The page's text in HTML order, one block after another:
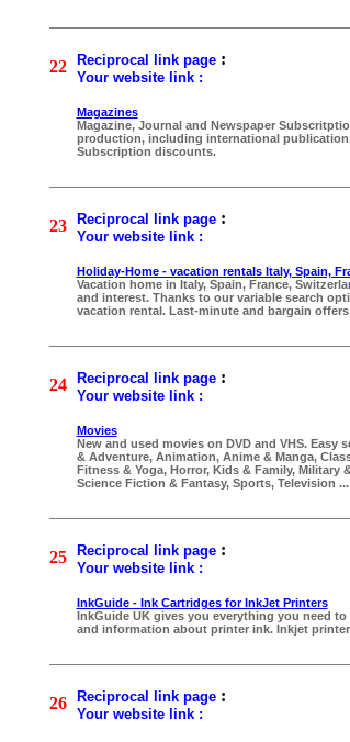
22 Reciprocal link page:
Your website link :
Magazines
Magazine, Journal and Newspaper
production, including international
Subscription discounts.
23 Reciprocal link page:
Your website link :
Holiday-Home - vacation rentals Italy, Spain,
Vacation home in Italy, Spain, France,
and interest. Thanks to our variable search
vacation rental. Last-minute and bargain
24 Reciprocal link page:
Your website link :
Movies
New and used movies on DVD and VHS.
& Adventure, Animation, Anime & Manga,
Fitness & Yoga, Horror, Kids & Family, Military
Science Fiction & Fantasy, Sports, Television ...
25 Reciprocal link page:
Your website link :
InkGuide - Ink Cartridges for InkJet Printers
InkGuide UK gives you everything you need
and information about printer ink. Inkjet
26 Reciprocal link page:
Your website link :